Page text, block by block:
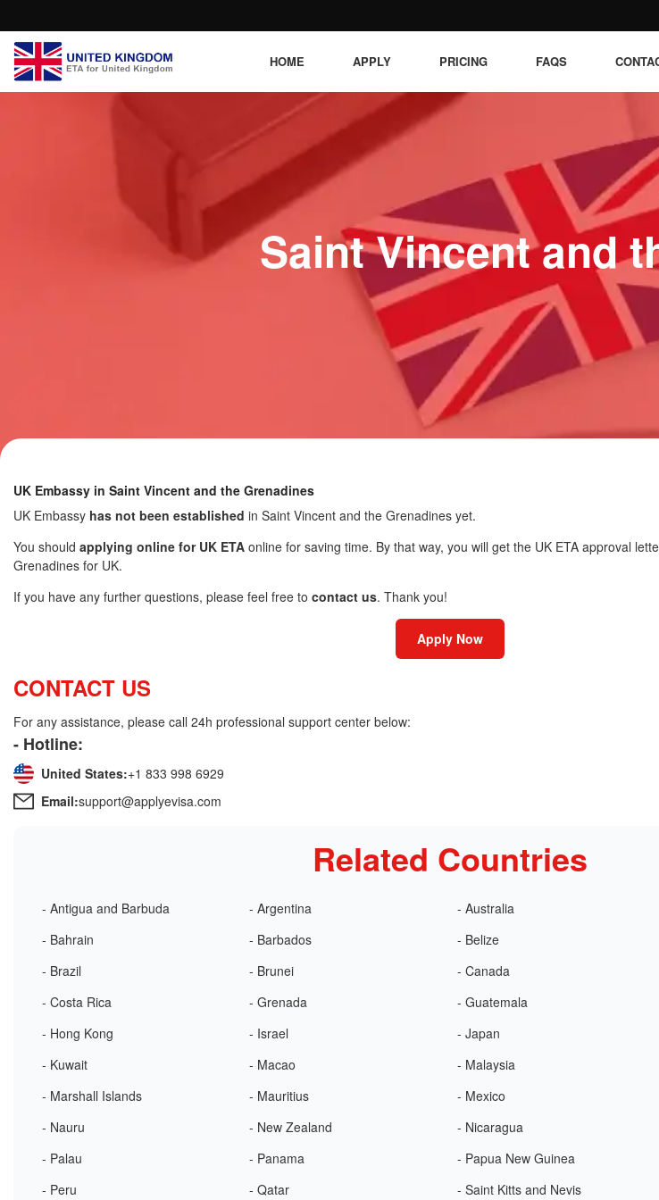
HOME APPLY PRICING FAQS
Saint Vincent and
UK Embassy in Saint Vincent and the Grenadines
UK Embassy has not been established in Saint Vincent and the Grenadines yet.
You should applying online for UK ETA online for saving time. By that way, you will get the UK ETA approval
Grenadines for UK.
If you have any further questions, please feel free to contact us. Thank you!
Apply Now
CONTACT US
For any assistance, please call 24h professional support center below:
- Hotline:
United States:+1 833 998 6929
Email:support@applyevisa.com
Related Countries
- Antigua and Barbuda - Argentina - Australia
- Bahrain
- Barbados - Belize
- Brazil
- Brunei - Canada
- Costa Rica
- Grenada - Guatemala
- Hong Kong
- Israel - Japan
- Kuwait
- Macao - Malaysia
- Marshall Islands
- Mauritius - Mexico
- Nauru
- New Zealand - Nicaragua
- Palau
- Panama - Papua New Guinea
- Peru
- Qatar - Saint Kitts and Nevis